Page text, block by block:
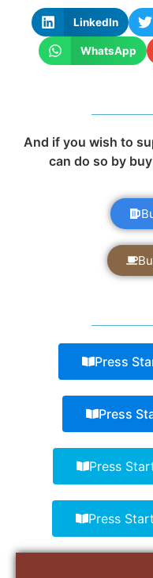
LinkedIn
WhatsApp
And if you wish to
can do so by
Press
Press
Press
Press